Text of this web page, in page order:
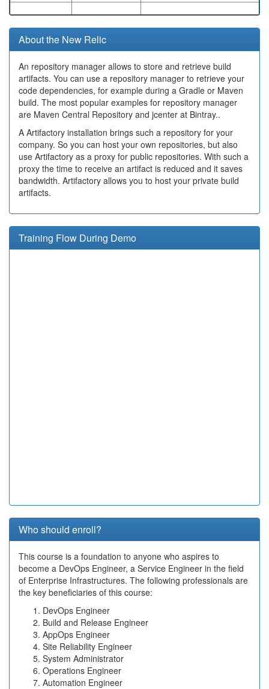
About the New Relic
An repository manager allows to store and retrieve build
artifacts. You can use a repository manager to retrieve your
code dependencies, for example during a Gradle or Maven
build. The most popular examples for repository manager
are Maven Central Repository and jcenter at Bintray..
A Artifactory installation brings such a repository for your
company. So you can host your own repositories, but also
use Artifactory as a proxy for public repositories. With such a
proxy the time to receive an artifact is reduced and it saves
bandwidth. Artifactory allows you to host your private build
artifacts.
Training Flow During Demo
Who should enroll?
This course is a foundation to anyone who aspires to
become a DevOps Engineer, a Service Engineer in the field
of Enterprise Infrastructures. The following professionals are
the key beneficiaries of this course:
DevOps Engineer
Build and Release Engineer
AppOps Engineer
Site Reliability Engineer
System Administrator
Operations Engineer
Automation Engineer